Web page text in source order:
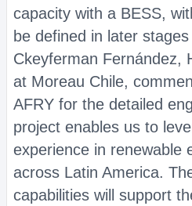
capacity with a BESS,
be defined in later
Ckeyferman Fernández,
at Moreau Chile,
AFRY for the detailed
project enables us to
experience in renewable
across Latin America.
capabilities will support